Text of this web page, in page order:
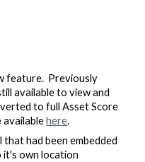
feature. Previously
available to view and
to full Asset Score
availablehere.
had been embedded
it's own location